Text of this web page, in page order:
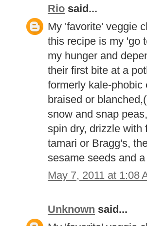
Rio said...
My 'favorite' veggie
this recipe is my 'go
my hunger and
their first bite at a
formerly kale-
braised or
snow and snap
spin dry, drizzle with
tamari or Bragg's,
sesame seeds and
May 7, 2011 at 1:08
Unknown said...